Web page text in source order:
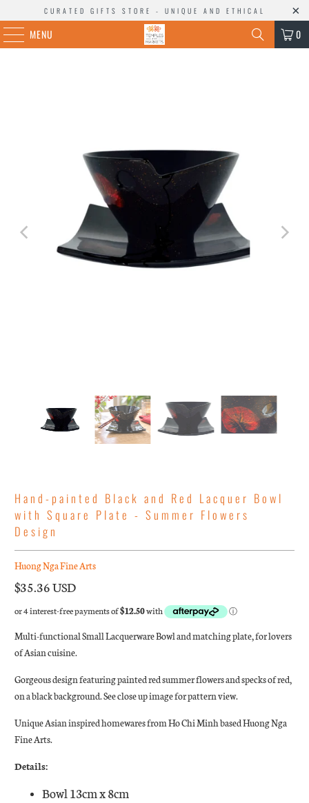
CURATED GIFTS STORE - UNIQUE AND ETHICAL
MENU 0
Hand-painted Black and Red Lacquer Bowl
with Square Plate - Summer Flowers
Design
Huong Nga Fine Arts
$35.36 USD
Multi-functional Small Lacquerware Bowl and matching plate, for lovers
of Asian cuisine.
Gorgeous design featuring painted red summer flowers and specks of red,
on a black background. See close up image for pattern view.
Unique Asian inspired homewares from Ho Chi Minh based Huong Nga
Fine Arts.
Details:
Bowl 13cm x 8cm